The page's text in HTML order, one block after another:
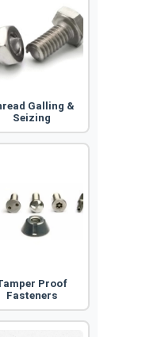
Galling &
Seizing
Proof
Fasteners